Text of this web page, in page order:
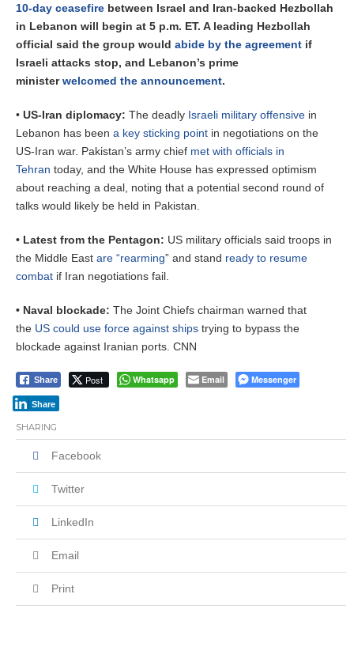
10-day ceasefire between Israel and Iran-backed Hezbollah
in Lebanon will begin at 5 p.m. ET. A leading Hezbollah
official said the group would abide by the agreement if
Israeli attacks stop, and Lebanon’s prime
ministerwelcomed the announcement.
• US-Iran diplomacy: The deadly Israeli military offensive in
Lebanon has been a key sticking point in negotiations on the
US-Iran war. Pakistan’s army chief met with officials in
Tehran today, and the White House has expressed optimism
about reaching a deal, noting that a potential second round of
talks would likely be held in Pakistan.
• Latest from the Pentagon: US military officials said troops in
the Middle East are “rearming” and stand ready to resume
combat if Iran negotiations fail.
• Naval blockade: The Joint Chiefs chairman warned that
the US could use force against ships trying to bypass the
blockade against Iranian ports. CNN
Share Post Whatsapp Email Messenger
Share
SHARING
Facebook
Twitter
LinkedIn
Email
Print